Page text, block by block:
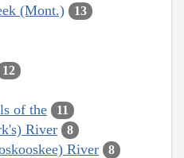
(Mont.) 13
12
of the 11
River 8
River 8